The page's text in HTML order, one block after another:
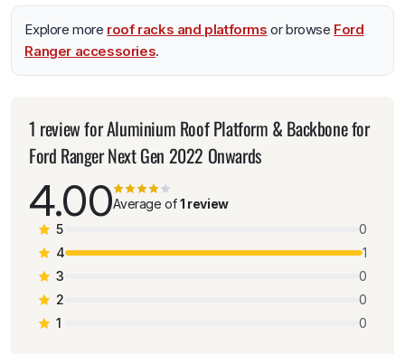
Explore more roof racks and platforms or browse Ford
Ranger accessories.
1 review forAluminium Roof Platform & Backbone for
Ford Ranger Next Gen 2022 Onwards
4.00Average of1 review
5
0
4
1
3
0
2
0
1
0